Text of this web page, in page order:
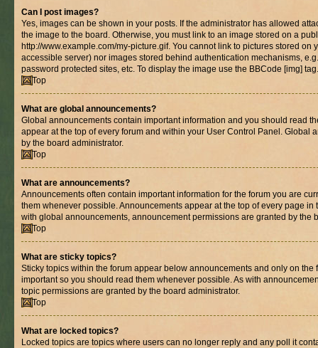
Can I post images?
Yes, images can be shown in your posts. If the administrator has allowed
the image to the board. Otherwise, you must link to an image stored on a
http://www.example.com/my-picture.gif. You cannot link to pictures stored on
accessible server) nor images stored behind authentication mechanisms,
password protected sites, etc. To display the image use the BBCode [img] tag.
Top
What are global announcements?
Global announcements contain important information and you should read
appear at the top of every forum and within your User Control Panel. Global
by the board administrator.
Top
What are announcements?
Announcements often contain important information for the forum you are
them whenever possible. Announcements appear at the top of every page in
with global announcements, announcement permissions are granted by the
Top
What are sticky topics?
Sticky topics within the forum appear below announcements and only on the
important so you should read them whenever possible. As with
topic permissions are granted by the board administrator.
Top
What are locked topics?
Locked topics are topics where users can no longer reply and any poll it